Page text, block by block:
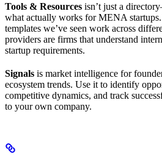
Tools & Resources isn’t just a
what actually works for MENA
templates we’ve seen work across
providers are firms that understand
startup requirements.
Signals is market intelligence for
ecosystem trends. Use it to identify
competitive dynamics, and track
to your own company.